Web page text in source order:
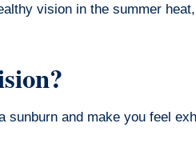
vision in the summer
sunburn and make you feel